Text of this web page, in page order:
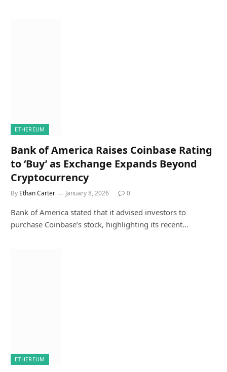
ETHEREUM
Bank of America Raises Coinbase Rating
to ‘Buy’ as Exchange Expands Beyond
Cryptocurrency
By Ethan Carter January 8, 2026 0
Bank of America stated that it advised investors to
purchase Coinbase’s stock, highlighting its recent…
ETHEREUM